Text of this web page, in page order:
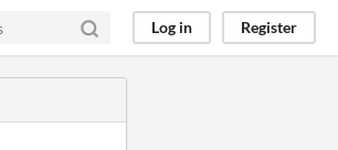
Log in Register